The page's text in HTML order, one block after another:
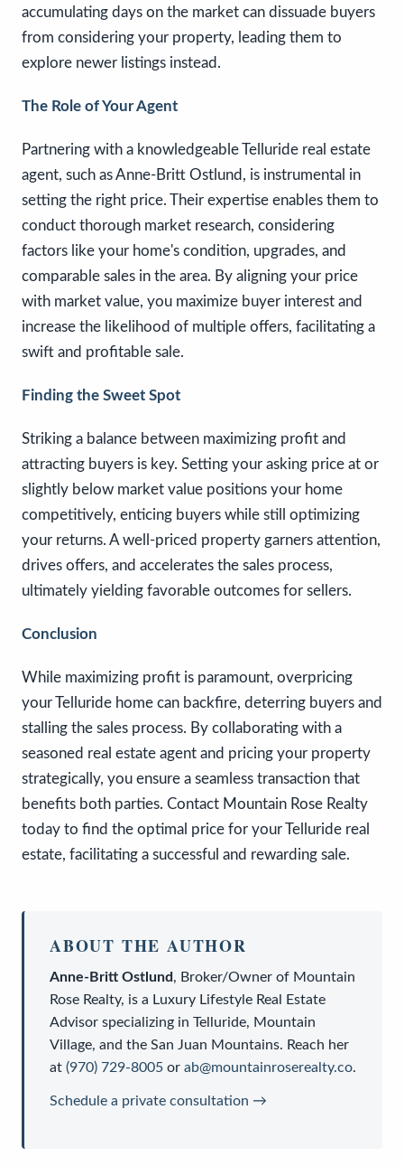
accumulating days on the market can dissuade buyers
from considering your property, leading them to
explore newer listings instead.
The Role of Your Agent
Partnering with a knowledgeable Telluride real estate
agent, such as Anne-Britt Ostlund, is instrumental in
setting the right price. Their expertise enables them to
conduct thorough market research, considering
factors like your home's condition, upgrades, and
comparable sales in the area. By aligning your price
with market value, you maximize buyer interest and
increase the likelihood of multiple offers, facilitating a
swift and profitable sale.
Finding the Sweet Spot
Striking a balance between maximizing profit and
attracting buyers is key. Setting your asking price at or
slightly below market value positions your home
competitively, enticing buyers while still optimizing
your returns. A well-priced property garners attention,
drives offers, and accelerates the sales process,
ultimately yielding favorable outcomes for sellers.
Conclusion
While maximizing profit is paramount, overpricing
your Telluride home can backfire, deterring buyers and
stalling the sales process. By collaborating with a
seasoned real estate agent and pricing your property
strategically, you ensure a seamless transaction that
benefits both parties. Contact Mountain Rose Realty
today to find the optimal price for your Telluride real
estate, facilitating a successful and rewarding sale.
ABOUT THE AUTHOR
Anne-Britt Ostlund, Broker/Owner of Mountain
Rose Realty, is a Luxury Lifestyle Real Estate
Advisor specializing in Telluride, Mountain
Village, and the San Juan Mountains. Reach her
at (970) 729-8005 or ab@mountainroserealty.co.
Schedule a private consultation →